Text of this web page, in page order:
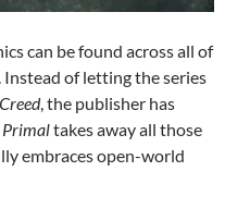
can be found across all of
Instead of letting the series
, the publisher has
Primaltakes away all those
embraces open-world